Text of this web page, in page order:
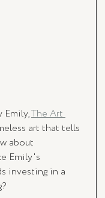
Emily, The Art
art that tells
about
Emily's
investing in a